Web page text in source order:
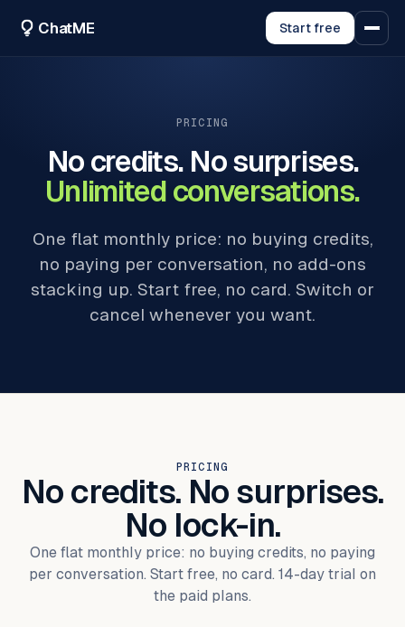
ChatME Start free
PRICING
No credits. No surprises.
Unlimited conversations.
One flat monthly price: no buying credits,
no paying per conversation, no add-ons
stacking up. Start free, no card. Switch or
cancel whenever you want.
PRICING
No credits. No surprises.
No lock-in.
One flat monthly price: no buying credits, no paying
per conversation. Start free, no card. 14-day trial on
the paid plans.